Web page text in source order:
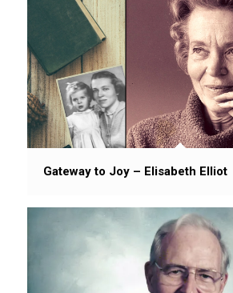
Gateway to Joy – Elisabeth Elliot